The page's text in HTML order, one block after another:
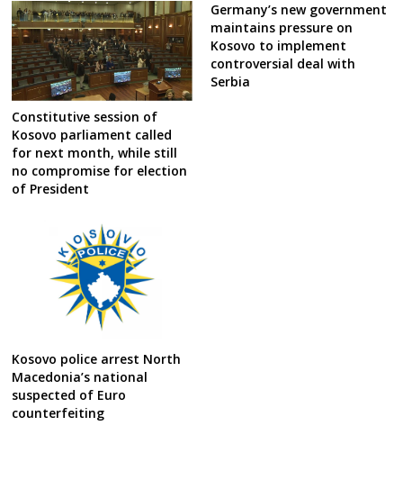
Constitutive session of
Kosovo parliament called
for next month, while still
no compromise for election
of President
Germany’s new government
maintains pressure on
Kosovo to implement
controversial deal with
Serbia
Kosovo police arrest North
Macedonia’s national
suspected of Euro
counterfeiting